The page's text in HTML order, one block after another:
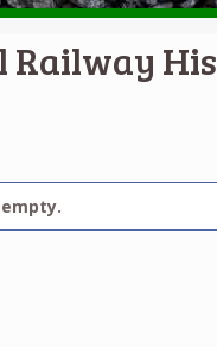
Railway